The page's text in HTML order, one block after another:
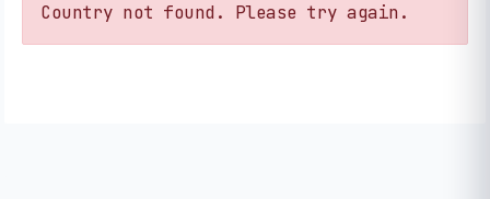
Country not found. Please try again.